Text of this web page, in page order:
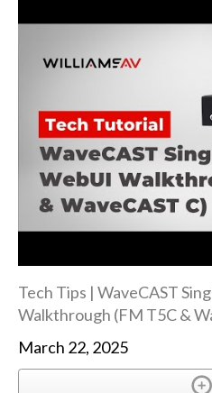
Tech Tips | WaveCAST
Walkthrough (FM T5C &
March 22, 2025